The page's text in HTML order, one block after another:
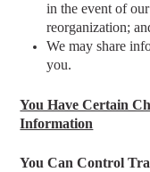
in the event of
reorganization;
We may share
you.
You Have Certain
Information
You Can Control